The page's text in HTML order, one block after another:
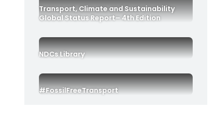
Transport, Climate and Sustainability
Global Status Report– 4th Edition
NDCs Library
#FossilFreeTransport